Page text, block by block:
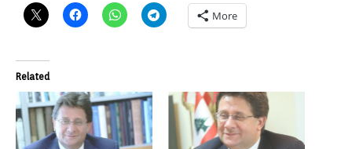
More
Related